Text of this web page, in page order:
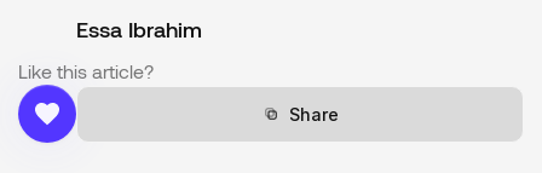
Essa Ibrahim
Like this article?
Share
Share